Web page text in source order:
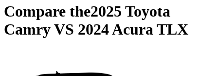
Compare the2025 Toyota
CamryVS 2024 Acura TLX